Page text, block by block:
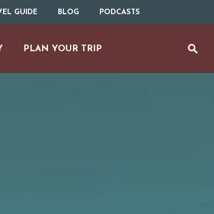
GUIDE BLOG PODCASTS
PLAN YOUR TRIP